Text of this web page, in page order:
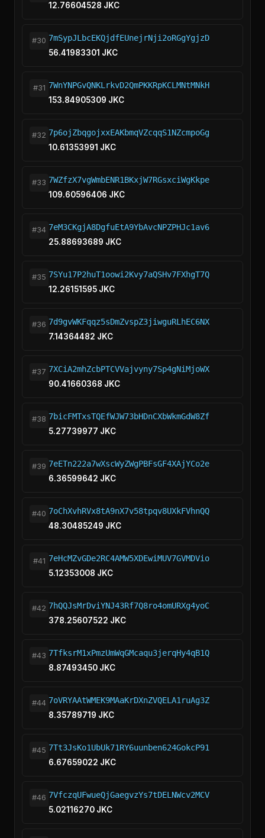
12.76604528 JKC
#30 7mSypJLbcEKQjdfEUnejrNji2oRGgYgjzD
56.41983301 JKC
#31 7WnYNPGvQNKLrkvD2QmPKKRpKCLMNtMNkH
153.84905309 JKC
#32 7p6ojZbqgojxxEAKbmqVZcqqS1NZcmpoGg
10.61353991 JKC
#33 7WZfzX7vgWmbENR1BKxjW7RGsxciWgKkpe
109.60596406 JKC
#34 7eM3CKgjA8DgfuEtA9YbAvcNPZPHJc1av6
25.88693689 JKC
#35 7SYu17P2huT1oowi2Kvy7aQSHv7FXhgT7Q
12.26151595 JKC
#36 7d9gvWKFqqz5sDmZvspZ3jiwguRLhEC6NX
7.14364482 JKC
#37 7XCiA2mhZcbPTCVVajvyny7Sp4gNiMjoWX
90.41660368 JKC
#38 7bicFMTxsTQEfWJW73bHDnCXbWkmGdW8Zf
5.27739977 JKC
#39 7eETn222a7wXscWyZWgPBFsGF4XAjYCo2e
6.36599642 JKC
#40 7oChXvhRVx8tA9nX7v58tpqv8UXkFVhnQQ
48.30485249 JKC
#41 7eHcMZvGDe2RC4AMW5XDEwiMUV7GVMDVio
5.12353008 JKC
#42 7hQQJsMrDviYNJ43Rf7Q8ro4omURXg4yoC
378.25607522 JKC
#43 7TfksrM1xPmzUmWqGMcaqu3jerqHy4qB1Q
8.87493450 JKC
#44 7oVRYAAtWMEK9MAaKrDXnZVQELA1ruAg3Z
8.35789719 JKC
#45 7Tt3JsKo1UbUk71RY6uunben624GokcP91
6.67659022 JKC
#46 7VfczqUFwueQjGaegvzYs7tDELNWcv2MCV
5.02116270 JKC